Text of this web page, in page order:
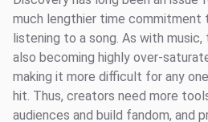
much lengthier time commitment
listening to a song. As with
also becoming highly over-
making it more difficult for any
hit. Thus, creators need more
audiences and build fandom, and